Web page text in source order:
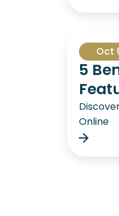
Oct
5
Online